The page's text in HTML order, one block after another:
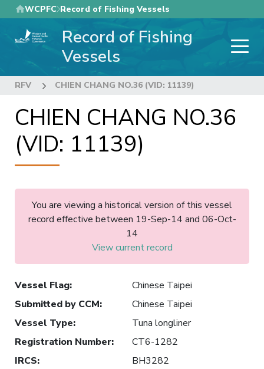
Skip
to
main
WCPFC Record of Fishing Vessels
Record of Fishing
Vessels
RFV CHIEN CHANG NO.36 (VID: 11139)
CHIEN CHANG NO.36
(VID: 11139)
You are viewing a historical version of this vessel
record effective between 19-Sep-14 and 06-Oct-
14
View current record
Vessel Flag:
Chinese Taipei
Submitted by CCM:
Chinese Taipei
Vessel Type:
Tuna longliner
Registration Number:
CT6-1282
IRCS:
BH3282